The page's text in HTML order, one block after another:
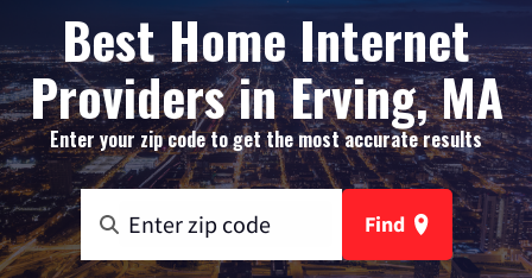
Best Home Internet
Providers in Erving, MA
Enter your zip code to get the most accurate results
Find